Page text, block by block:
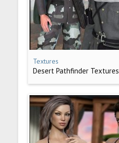
Textures
Desert Pathfinder Textures